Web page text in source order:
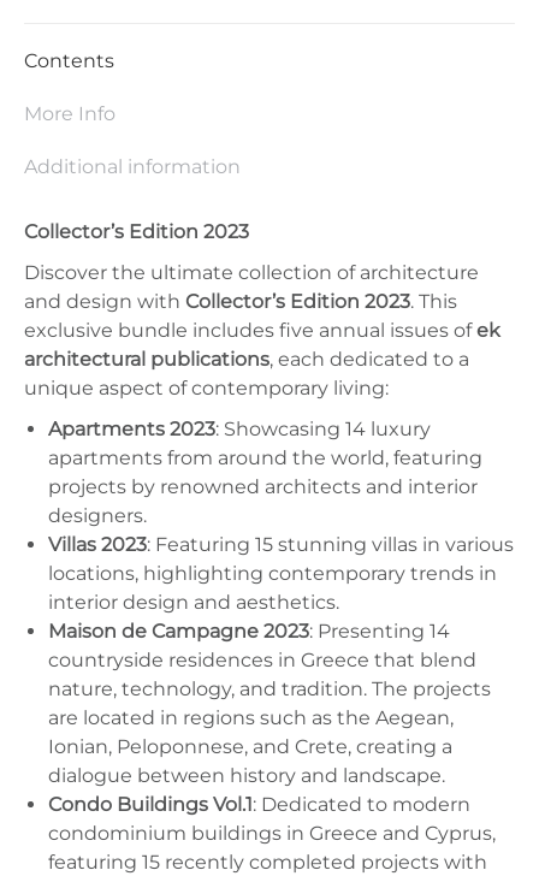
Contents
More Info
Additional information
Collector’s Edition 2023
Discover the ultimate collection of architecture
and design with Collector’s Edition 2023. This
exclusive bundle includes five annual issues ofek
architectural publications, each dedicated to a
unique aspect of contemporary living:
Apartments 2023: Showcasing 14 luxury
apartments from around the world, featuring
projects by renowned architects and interior
designers.
Villas 2023: Featuring 15 stunning villas in various
locations, highlighting contemporary trends in
interior design and aesthetics.
Maison de Campagne 2023: Presenting 14
countryside residences in Greece that blend
nature, technology, and tradition. The projects
are located in regions such as the Aegean,
Ionian, Peloponnese, and Crete, creating a
dialogue between history and landscape.
Condo Buildings Vol.1: Dedicated to modern
condominium buildings in Greece and Cyprus,
featuring 15 recently completed projects with